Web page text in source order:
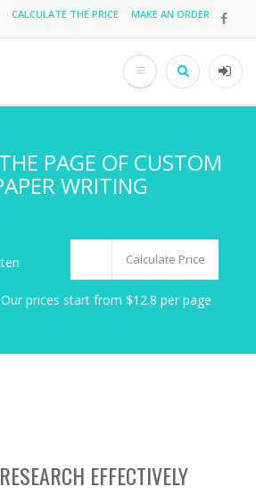
Top
CALCULATE THE PRICE MAKE AN ORDER
User
Search
PAGE OF CUSTOM
WRITING
Calculate Price
prices start from $12.8 per page
EFFECTIVELY